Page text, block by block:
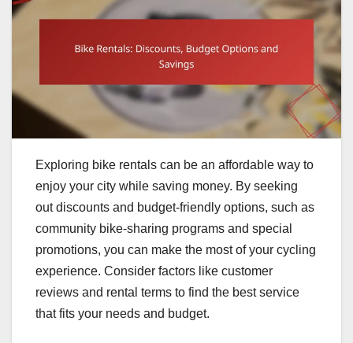
Exploring bike rentals can be an affordable way to
enjoy your city while saving money. By seeking
out discounts and budget-friendly options, such as
community bike-sharing programs and special
promotions, you can make the most of your cycling
experience. Consider factors like customer
reviews and rental terms to find the best service
that fits your needs and budget.